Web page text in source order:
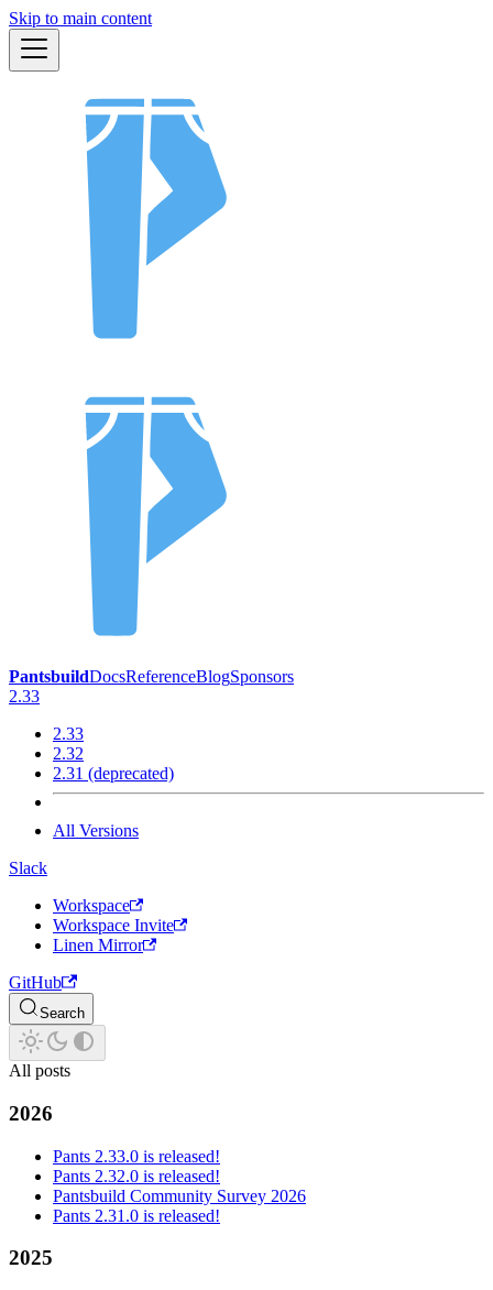
Skip to main content
PantsbuildDocsReferenceBlogSponsors
2.33
2.33
2.32
2.31 (deprecated)
All Versions
Slack
Workspace
Workspace Invite
Linen Mirror
GitHub
Search
All posts
2026
Pants 2.33.0 is released!
Pants 2.32.0 is released!
Pantsbuild Community Survey 2026
Pants 2.31.0 is released!
2025